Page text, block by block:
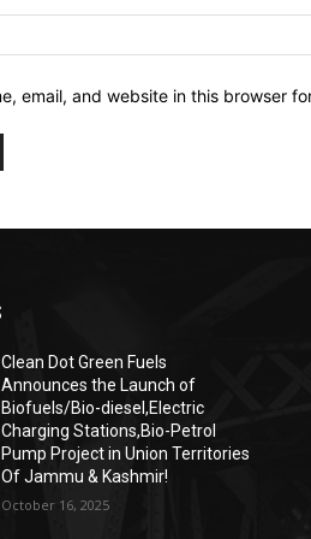
email, and website in this browser
Clean Dot Green Fuels
Announces the Launch of
Biofuels/Bio-diesel,Electric
Charging Stations,Bio-Petrol
Pump Project in Union Territories
Of Jammu & Kashmir!
October 16, 2025